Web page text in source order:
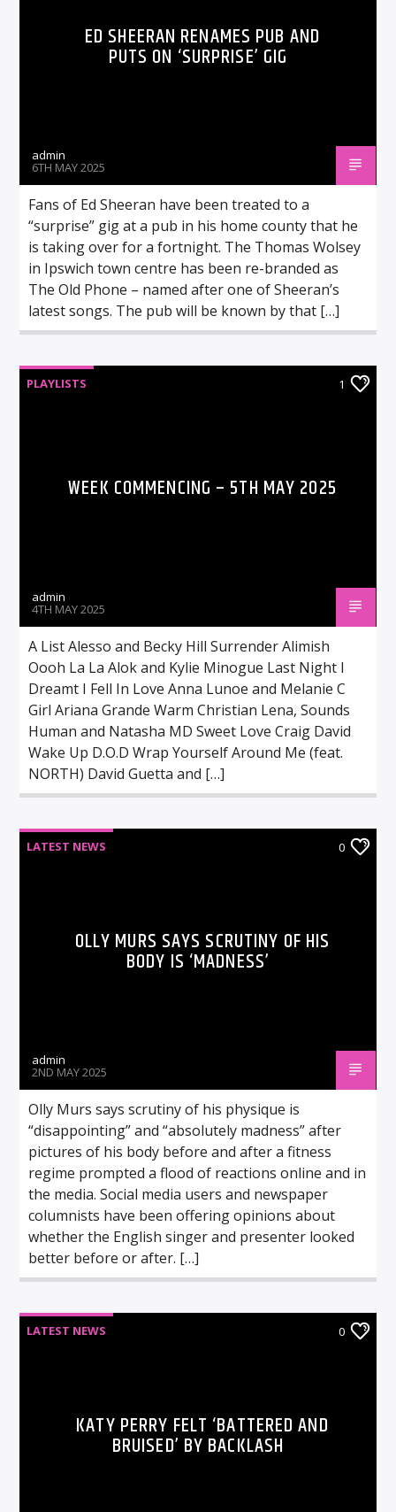
ED SHEERAN RENAMES PUB AND
PUTS ON ‘SURPRISE’ GIG
admin
6TH MAY 2025
Fans of Ed Sheeran have been treated to a
“surprise” gig at a pub in his home county that he
is taking over for a fortnight. The Thomas Wolsey
in Ipswich town centre has been re-branded as
The Old Phone – named after one of Sheeran’s
latest songs. The pub will be known by that […]
PLAYLISTS 1
WEEK COMMENCING – 5TH MAY 2025
admin
4TH MAY 2025
A List Alesso and Becky Hill Surrender Alimish
Oooh La La Alok and Kylie Minogue Last Night I
Dreamt I Fell In Love Anna Lunoe and Melanie C
Girl Ariana Grande Warm Christian Lena, Sounds
Human and Natasha MD Sweet Love Craig David
Wake Up D.O.D Wrap Yourself Around Me (feat.
NORTH) David Guetta and […]
LATEST NEWS 0
OLLY MURS SAYS SCRUTINY OF HIS
BODY IS ‘MADNESS’
admin
2ND MAY 2025
Olly Murs says scrutiny of his physique is
“disappointing” and “absolutely madness” after
pictures of his body before and after a fitness
regime prompted a flood of reactions online and in
the media. Social media users and newspaper
columnists have been offering opinions about
whether the English singer and presenter looked
better before or after. […]
LATEST NEWS 0
KATY PERRY FELT ‘BATTERED AND
BRUISED’ BY BACKLASH